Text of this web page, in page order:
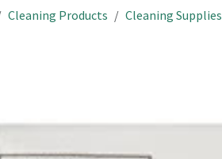
Cleaning Products Cleaning